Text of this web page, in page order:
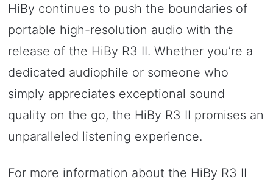
HiBy continues to push the boundaries of
portable high-resolution audio with the
release of the HiBy R3 II. Whether you’re a
dedicated audiophile or someone who
simply appreciates exceptional sound
quality on the go, the HiBy R3 II promises an
unparalleled listening experience.
For more information about the HiBy R3 II